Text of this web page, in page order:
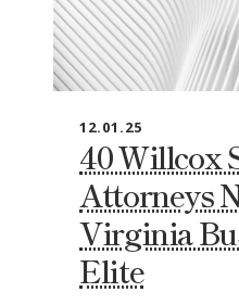
12.01.25
40 Willcox
Attorneys
Virginia
Elite